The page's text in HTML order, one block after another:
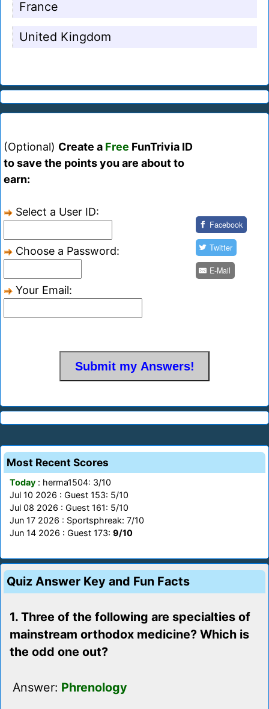
France
United Kingdom
(Optional) Create a Free FunTrivia ID
to save the points you are about to
earn:
Select a User ID:
Choose a Password:
Your Email:
Facebook
Twitter
E-Mail
Most Recent Scores
Today : herma1504: 3/10
Jul 10 2026 : Guest 153: 5/10
Jul 08 2026 : Guest 161: 5/10
Jun 17 2026 : Sportsphreak: 7/10
Jun 14 2026 : Guest 173: 9/10
Quiz Answer Key and Fun Facts
1. Three of the following are specialties of
mainstream orthodox medicine? Which is
the odd one out?
Answer: Phrenology